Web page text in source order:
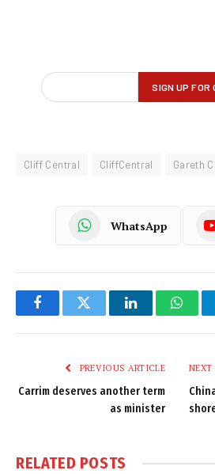
Cliff Central CliffCentral Gareth
WhatsApp
FacebookTwitter LinkedIn
PREVIOUS ARTICLE
Carrim deserves another term
as minister
NEXT
RELATED POSTS